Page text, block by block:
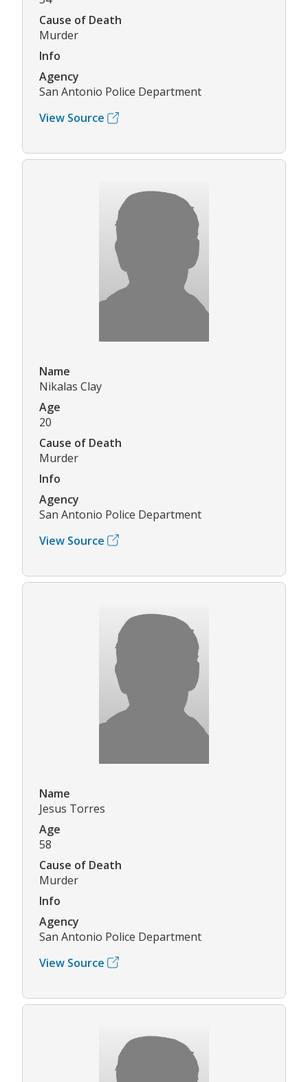
Cause of Death
Murder
Info
Agency
San Antonio Police Department
View Source
Name
Nikalas Clay
Age
20
Cause of Death
Murder
Info
Agency
San Antonio Police Department
View Source
Name
Jesus Torres
Age
58
Cause of Death
Murder
Info
Agency
San Antonio Police Department
View Source